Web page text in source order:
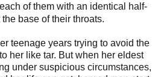
of them with an identical half-
base of their throats.
teenage years trying to avoid the
her like tar. But when her eldest
under suspicious circumstances,